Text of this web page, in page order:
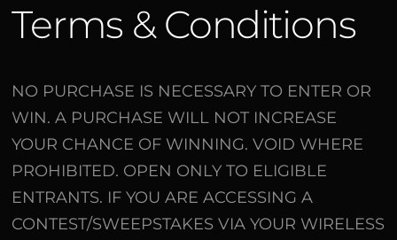
Terms & Conditions
NO PURCHASE IS NECESSARY TO ENTER OR
WIN. A PURCHASE WILL NOT INCREASE
YOUR CHANCE OF WINNING. VOID WHERE
PROHIBITED. OPEN ONLY TO ELIGIBLE
ENTRANTS. IF YOU ARE ACCESSING A
CONTEST/SWEEPSTAKES VIA YOUR WIRELESS